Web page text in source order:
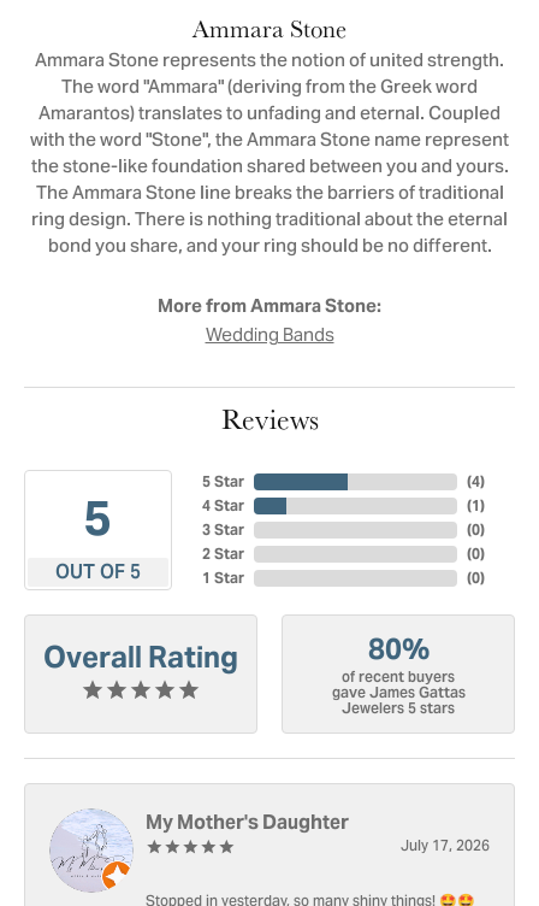
Ammara Stone
Ammara Stone represents the notion of united strength.
The word "Ammara" (deriving from the Greek word
Amarantos) translates to unfading and eternal. Coupled
with the word "Stone", the Ammara Stone name represent
the stone-like foundation shared between you and yours.
The Ammara Stone line breaks the barriers of traditional
ring design. There is nothing traditional about the eternal
bond you share, and your ring should be no different.
More from Ammara Stone:
Wedding Bands
Reviews
5
OUT OF 5
5 Star
4 Star
3 Star
2 Star
1 Star
(4)
(1)
(0)
(0)
(0)
Overall Rating 80%
of recent buyers
gave James Gattas
Jewelers 5 stars
My Mother's Daughter
July 17, 2026